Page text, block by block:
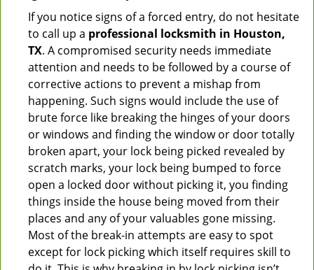
If you notice signs of a forced entry, do not hesitate
to call up a professional locksmith in Houston,
TX. A compromised security needs immediate
attention and needs to be followed by a course of
corrective actions to prevent a mishap from
happening. Such signs would include the use of
brute force like breaking the hinges of your doors
or windows and finding the window or door totally
broken apart, your lock being picked revealed by
scratch marks, your lock being bumped to force
open a locked door without picking it, you finding
things inside the house being moved from their
places and any of your valuables gone missing.
Most of the break-in attempts are easy to spot
except for lock picking which itself requires skill to